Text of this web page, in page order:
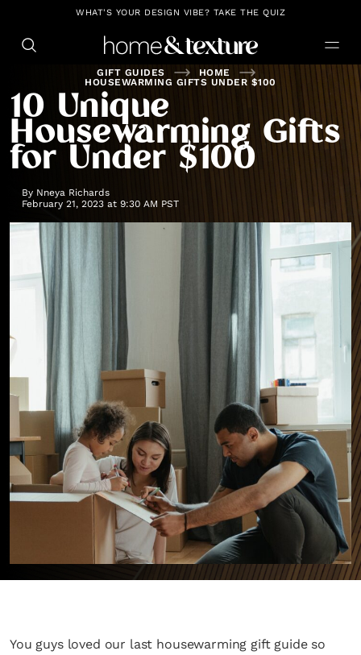
https://github.com/blavity
WHAT'S YOUR DESIGN VIBE? TAKE THE QUIZ
GIFT GUIDES
HOME
HOUSEWARMING GIFTS UNDER $100
10 Unique
Housewarming Gifts
for Under $100
By Nneya Richards
February 21, 2023 at 9:30 AM PST
You guys loved our last housewarming gift guide so